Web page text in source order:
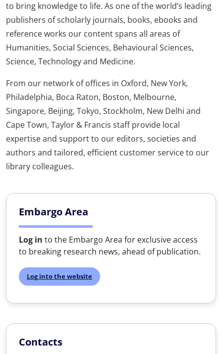
to bring knowledge to life. As one of the world’s leading
publishers of scholarly journals, books, ebooks and
reference works our content spans all areas of
Humanities, Social Sciences, Behavioural Sciences,
Science, Technology and Medicine.
From our network of offices in Oxford, New York,
Philadelphia, Boca Raton, Boston, Melbourne,
Singapore, Beijing, Tokyo, Stockholm, New Delhi and
Cape Town, Taylor & Francis staff provide local
expertise and support to our editors, societies and
authors and tailored, efficient customer service to our
library colleagues.
Embargo Area
Log in to the Embargo Area for exclusive access
to breaking research news, ahead of publication.
Log into the website
Contacts